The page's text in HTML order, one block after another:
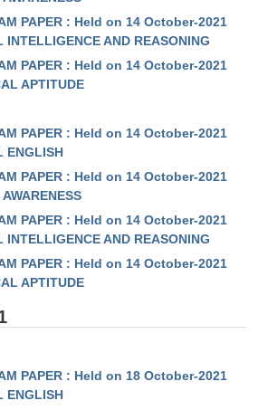
PAPER : Held on 14 October-2021
AND REASONING
PAPER : Held on 14 October-2021
APTITUDE
PAPER : Held on 14 October-2021
ENGLISH
PAPER : Held on 14 October-2021
PAPER : Held on 14 October-2021
AND REASONING
PAPER : Held on 14 October-2021
APTITUDE
PAPER : Held on 18 October-2021
ENGLISH